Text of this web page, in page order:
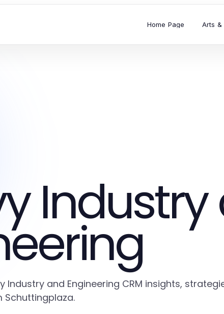
Home Page Arts &
Industry and Engineering CRM insights,